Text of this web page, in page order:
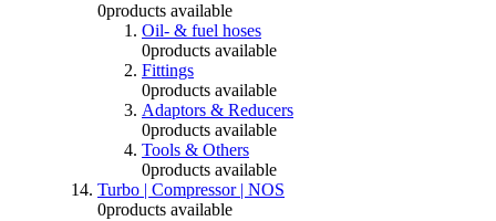
0products available
Oil- & fuel hoses
0products available
Fittings
0products available
Adaptors & Reducers
0products available
Tools & Others
0products available
Turbo | Compressor | NOS
0products available